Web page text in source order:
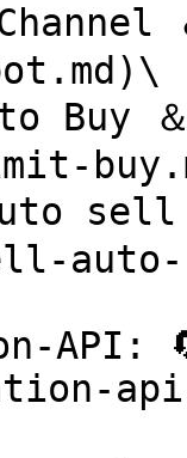
API: